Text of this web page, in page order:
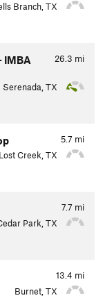
Branch, TX
26.3 mi
IMBA
Serenada, TX
5.7 mi
Lost Creek, TX
7.7 mi
Park, TX
13.4 mi
Burnet, TX